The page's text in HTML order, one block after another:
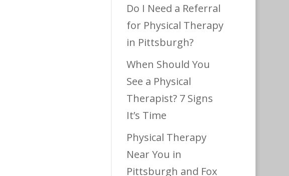
Do I Need a Referral
for Physical Therapy
in Pittsburgh?
When Should You
See a Physical
Therapist? 7 Signs
It’s Time
Physical Therapy
Near You in
Pittsburgh and Fox